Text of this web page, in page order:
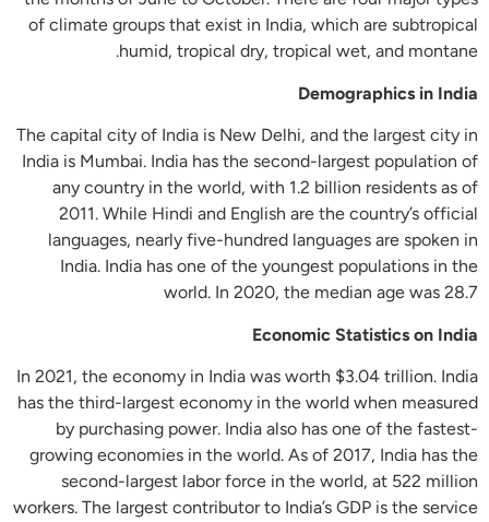
of climate groups that exist in India, which are subtropical
humid, tropical dry, tropical wet, and montane.
Demographics in India
The capital city of India is New Delhi, and the largest city in
India is Mumbai. India has the second-largest population of
any country in the world, with 1.2 billion residents as of
2011. While Hindi and English are the country’s official
languages, nearly five-hundred languages are spoken in
India. India has one of the youngest populations in the
world. In 2020, the median age was 28.7
Economic Statistics on India
In 2021, the economy in India was worth $3.04 trillion. India
has the third-largest economy in the world when measured
by purchasing power. India also has one of the fastest-
growing economies in the world. As of 2017, India has the
second-largest labor force in the world, at 522 million
workers. The largest contributor to India’s GDP is the service